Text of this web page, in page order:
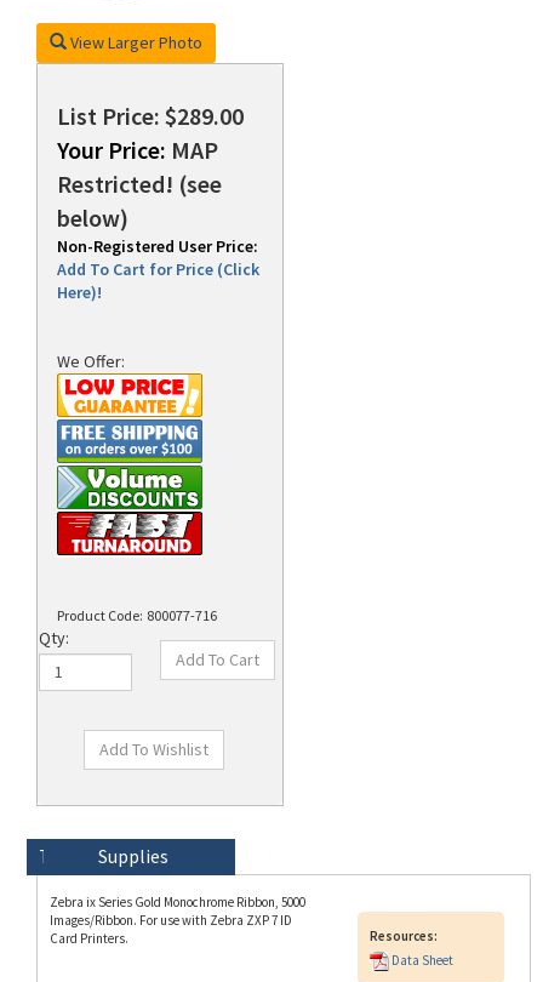
View Larger Photo
List Price: $289.00
Your Price: MAP
Restricted! (see
below)
Non-Registered User Price:
Add To Cart for Price (Click
Here)!
We Offer:
Product Code: 800077-716
Qty:
Zebra ix Series Gold Monochrome Ribbon, 5000
Card Printers.